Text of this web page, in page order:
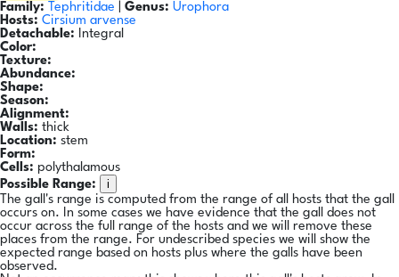
Family: Tephritidae Genus: Urophora
Hosts: Cirsium arvense
Detachable: Integral
Color:
Texture:
Abundance:
Shape:
Season:
Alignment:
Walls: thick
Location: stem
Form:
Cells: polythalamous
Possible Range:
i
The gall's range is computed from the range of all hosts that the gall
occurs on. In some cases we have evidence that the gall does not
occur across the full range of the hosts and we will remove these
places from the range. For undescribed species we will show the
expected range based on hosts plus where the galls have been
observed.